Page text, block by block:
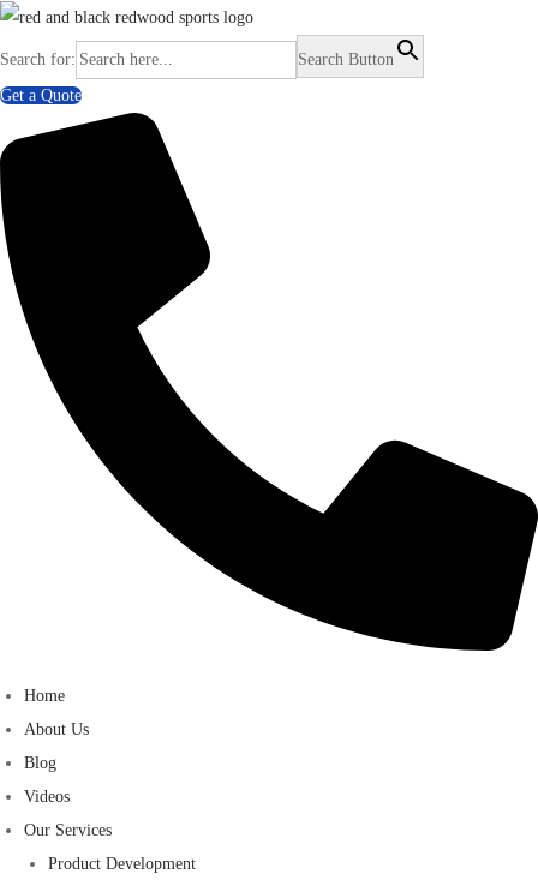
Search for:
Search Button
Get a Quote
Home
About Us
Blog
Videos
Our Services
Product Development